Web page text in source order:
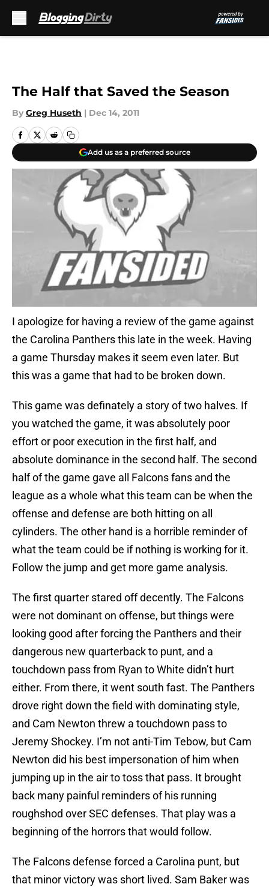
The Half that Saved the Season
By Greg Huseth | Dec 14, 2011
Add us as a preferred source
I apologize for having a review of the game against
the Carolina Panthers this late in the week. Having
a game Thursday makes it seem even later. But
this was a game that had to be broken down.
This game was definately a story of two halves. If
you watched the game, it was absolutely poor
effort or poor execution in the first half, and
absolute dominance in the second half. The second
half of the game gave all Falcons fans and the
league as a whole what this team can be when the
offense and defense are both hitting on all
cylinders. The other hand is a horrible reminder of
what the team could be if nothing is working for it.
Follow the jump and get more game analysis.
The first quarter stared off decently. The Falcons
were not dominant on offense, but things were
looking good after forcing the Panthers and their
dangerous new quarterback to punt, and a
touchdown pass from Ryan to White didn’t hurt
either. From there, it went south fast. The Panthers
drove right down the field with dominating style,
and Cam Newton threw a touchdown pass to
Jeremy Shockey. I’m not anti-Tim Tebow, but Cam
Newton did his best impersonation of him when
jumping up in the air to toss that pass. It brought
back many painful reminders of his running
roughshod over SEC defenses. That play was a
beginning of the horrors that would follow.
The Falcons defense forced a Carolina punt, but
that minor victory was short lived. Sam Baker was